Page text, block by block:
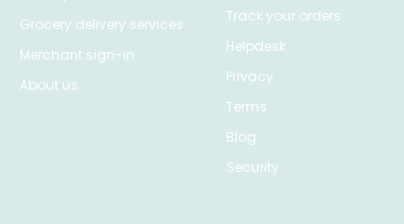
Grocery delivery services
Merchant sign-in
About us
Track your orders
Helpdesk
Privacy
Terms
Blog
Security